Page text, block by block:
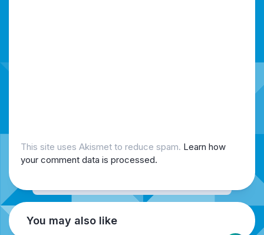
This site uses Akismet to reduce spam. Learn how
your comment data is processed.
You may also like